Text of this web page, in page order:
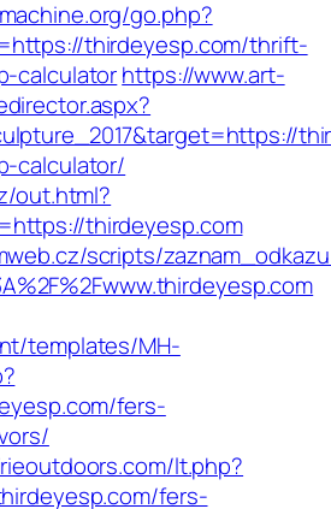
go.php?
thirdeyesp.com/thrift-
calculatorhttps://www.art-
calculator/
out.html?
thirdeyesp.com
scripts/
templates/MH-
fers-
lt.php?
fers-